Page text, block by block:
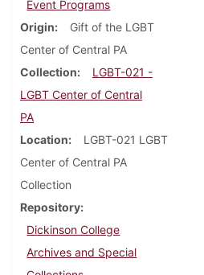
Event Programs
Origin
Gift of the LGBT
Center of Central PA
Collection
LGBT-021 -
LGBT Center of Central
PA
Location
LGBT-021 LGBT
Center of Central PA
Collection
Repository
Dickinson College
Archives and Special